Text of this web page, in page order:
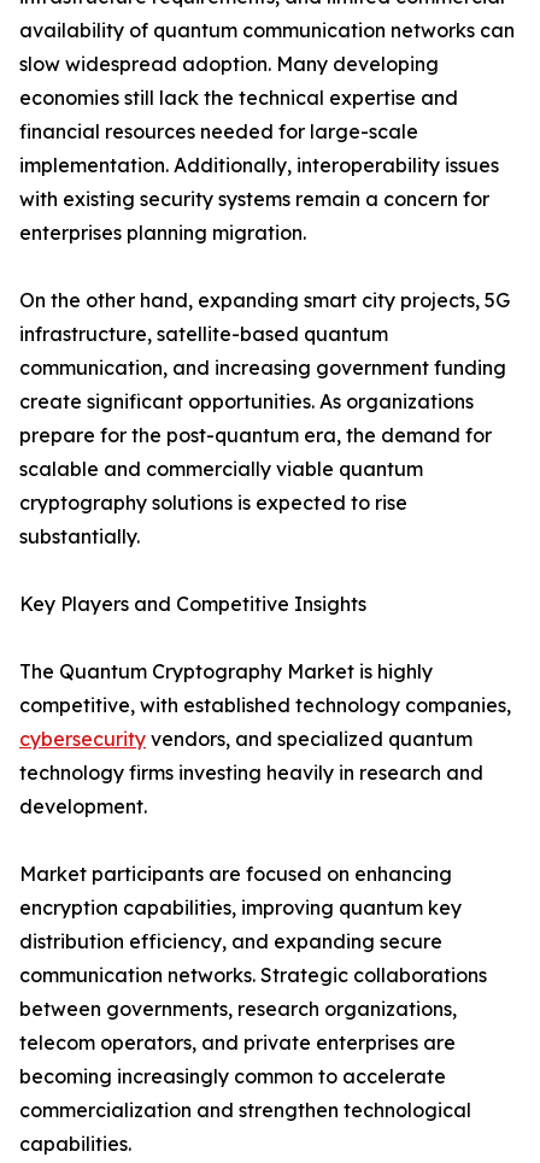
availability of quantum communication networks can
slow widespread adoption. Many developing
economies still lack the technical expertise and
financial resources needed for large-scale
implementation. Additionally, interoperability issues
with existing security systems remain a concern for
enterprises planning migration.
On the other hand, expanding smart city projects, 5G
infrastructure, satellite-based quantum
communication, and increasing government funding
create significant opportunities. As organizations
prepare for the post-quantum era, the demand for
scalable and commercially viable quantum
cryptography solutions is expected to rise
substantially.
Key Players and Competitive Insights
The Quantum Cryptography Market is highly
competitive, with established technology companies,
cybersecurity vendors, and specialized quantum
technology firms investing heavily in research and
development.
Market participants are focused on enhancing
encryption capabilities, improving quantum key
distribution efficiency, and expanding secure
communication networks. Strategic collaborations
between governments, research organizations,
telecom operators, and private enterprises are
becoming increasingly common to accelerate
commercialization and strengthen technological
capabilities.